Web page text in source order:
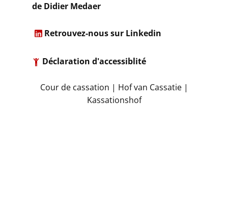
de Didier Medaer​
Retrouvez-nous sur Linkedin
Déclaration d'accessiblité
​Cour de cassation | Hof van Cassatie |
Kassationshof